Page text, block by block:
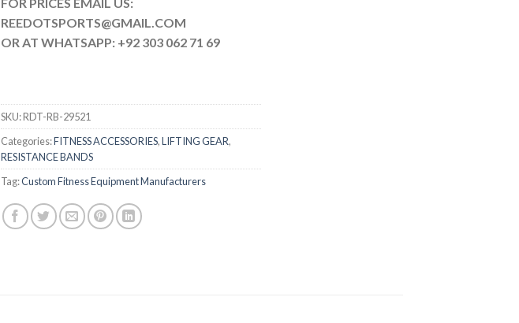
REEDOTSPORTS@GMAIL.COM
OR AT WHATSAPP: +92 303 062 71 69
SKU:RDT-RB-29521
Categories:FITNESS ACCESSORIES,LIFTING GEAR,
RESISTANCE BANDS
Tag:Custom Fitness Equipment Manufacturers